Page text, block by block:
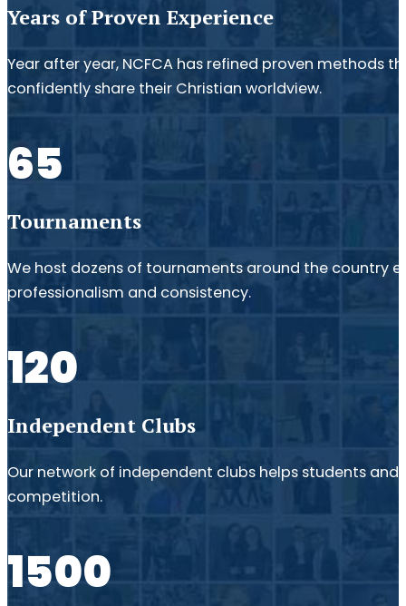
Years of Proven Experience
Year after year, NCFCA has refined proven methods
confidently share their Christian worldview.
Tournaments
We host dozens of tournaments around the country
professionalism and consistency.
65
Independent Clubs
Our network of independent clubs helps students
competition.
120
1500